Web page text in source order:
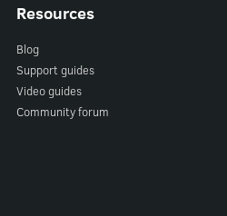
Resources
Blog
Support guides
Video guides
Community forum